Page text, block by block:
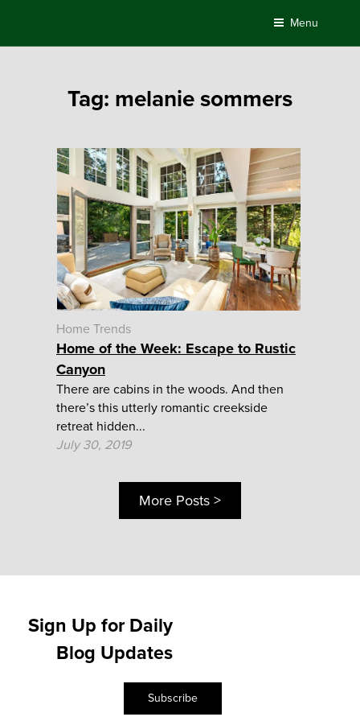
content
Menu
Tag: melanie sommers
Home Trends
Home of the Week: Escape to Rustic
Canyon
There are cabins in the woods. And then
there’s this utterly romantic creekside
retreat hidden...
July 30, 2019
More Posts >
Sign Up for Daily
Blog Updates
Subscribe